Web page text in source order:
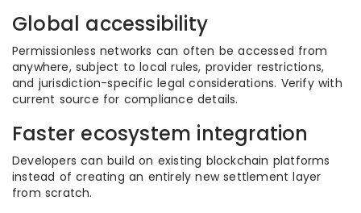
Global accessibility
Permissionless networks can often be accessed from
anywhere, subject to local rules, provider restrictions,
and jurisdiction-specific legal considerations. Verify with
current source for compliance details.
Faster ecosystem integration
Developers can build on existing blockchain platforms
instead of creating an entirely new settlement layer
from scratch.